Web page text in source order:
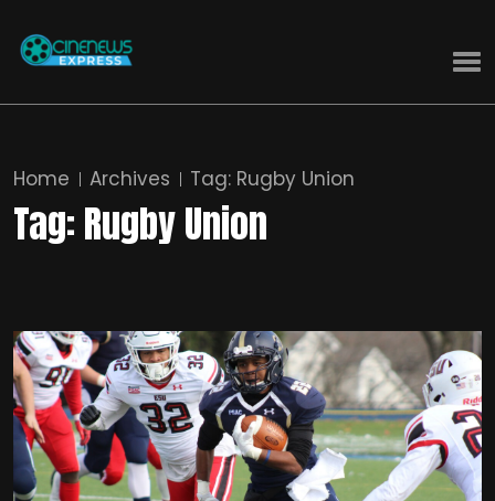
Home Archives Tag: Rugby Union
Tag:Rugby Union